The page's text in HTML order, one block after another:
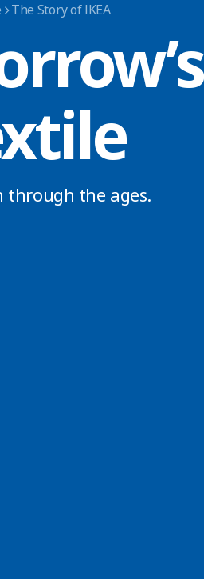
The Story of IKEA
through the ages.